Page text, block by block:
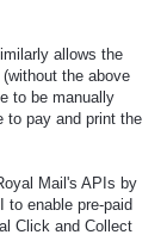
allows the
the above
to be manually
to pay and print the
Mail's APIs by
to enable pre-paid
Click and Collect